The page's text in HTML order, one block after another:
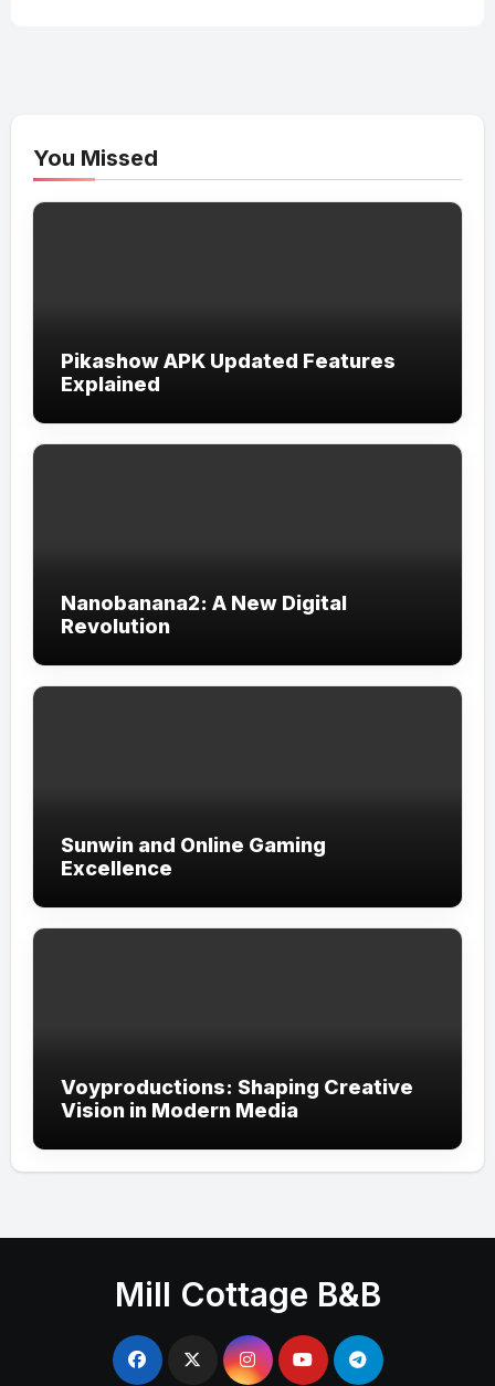
You Missed
Pikashow APK Updated Features
Explained
Nanobanana2: A New Digital
Revolution
Sunwin and Online Gaming
Excellence
Voyproductions: Shaping Creative
Vision in Modern Media
Mill Cottage B&B